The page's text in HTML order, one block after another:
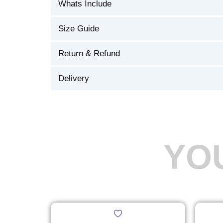
Whats Include
Size Guide
Return & Refund
Delivery
This